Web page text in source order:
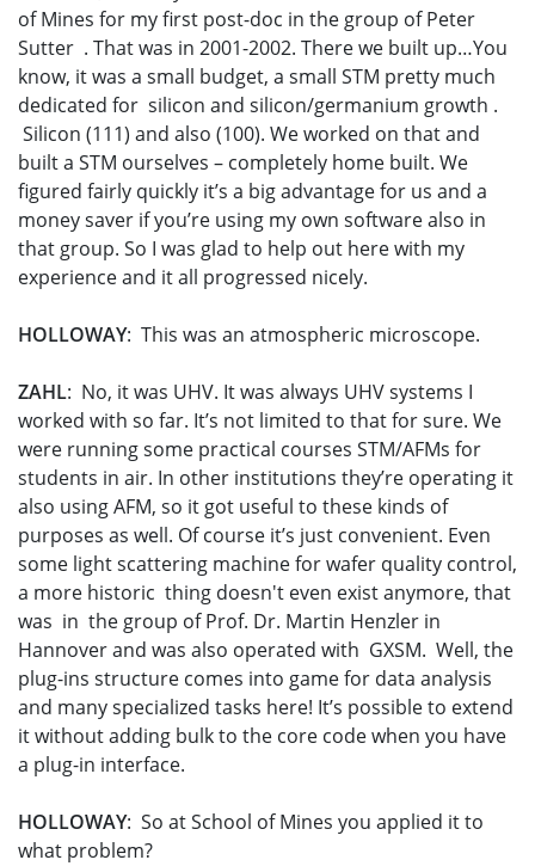
of Mines for my first post-doc in the group of Peter
Sutter . That was in 2001-2002. There we built up…You
know, it was a small budget, a small STM pretty much
dedicated for silicon and silicon/germanium growth .
Silicon (111) and also (100). We worked on that and
built a STM ourselves – completely home built. We
figured fairly quickly it’s a big advantage for us and a
money saver if you’re using my own software also in
that group. So I was glad to help out here with my
experience and it all progressed nicely.
HOLLOWAY: This was an atmospheric microscope.
ZAHL: No, it was UHV. It was always UHV systems I
worked with so far. It’s not limited to that for sure. We
were running some practical courses STM/AFMs for
students in air. In other institutions they’re operating it
also using AFM, so it got useful to these kinds of
purposes as well. Of course it’s just convenient. Even
some light scattering machine for wafer quality control,
a more historic thing doesn't even exist anymore, that
was in the group of Prof. Dr. Martin Henzler in
Hannover and was also operated with GXSM. Well, the
plug-ins structure comes into game for data analysis
and many specialized tasks here! It’s possible to extend
it without adding bulk to the core code when you have
a plug-in interface.
HOLLOWAY: So at School of Mines you applied it to
what problem?